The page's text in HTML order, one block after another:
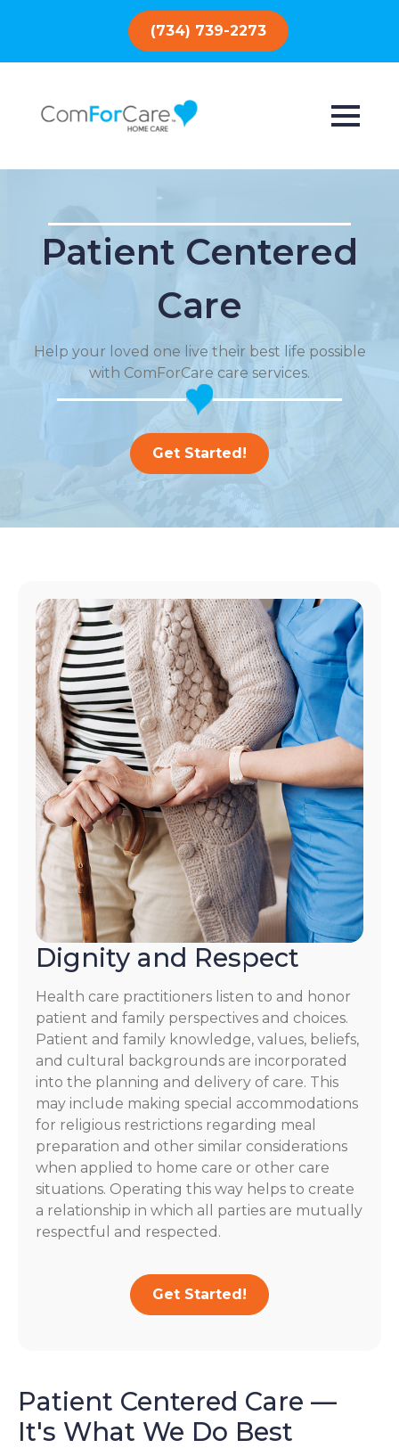
(734) 739-2273
Patient Centered
Care
Help your loved one live their best life possible
with ComForCare care services.
Get Started!
Dignity and Respect
Health care practitioners listen to and honor
patient and family perspectives and choices.
Patient and family knowledge, values, beliefs,
and cultural backgrounds are incorporated
into the planning and delivery of care. This
may include making special accommodations
for religious restrictions regarding meal
preparation and other similar considerations
when applied to home care or other care
situations. Operating this way helps to create
a relationship in which all parties are mutually
respectful and respected.
Get Started!
Patient Centered Care —
It's What We Do Best